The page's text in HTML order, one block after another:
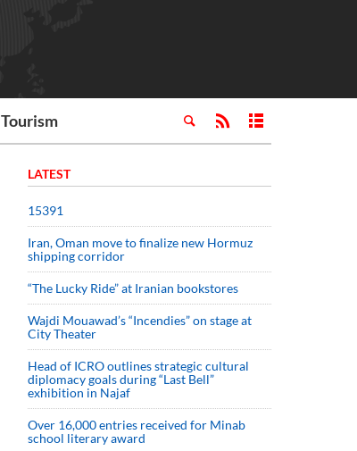
Tourism
LATEST
15391
Iran, Oman move to finalize new Hormuz
shipping corridor
“The Lucky Ride” at Iranian bookstores
Wajdi Mouawad’s “Incendies” on stage at
City Theater
Head of ICRO outlines strategic cultural
diplomacy goals during “Last Bell”
exhibition in Najaf
Over 16,000 entries received for Minab
school literary award